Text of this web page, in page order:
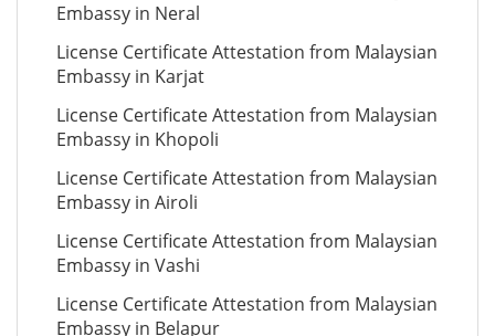
Embassy in Neral
License Certificate Attestation from Malaysian
Embassy in Karjat
License Certificate Attestation from Malaysian
Embassy in Khopoli
License Certificate Attestation from Malaysian
Embassy in Airoli
License Certificate Attestation from Malaysian
Embassy in Vashi
License Certificate Attestation from Malaysian
Embassy in Belapur